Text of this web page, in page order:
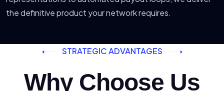
the definitive product your network requires.
STRATEGIC ADVANTAGES
Why Choose Us